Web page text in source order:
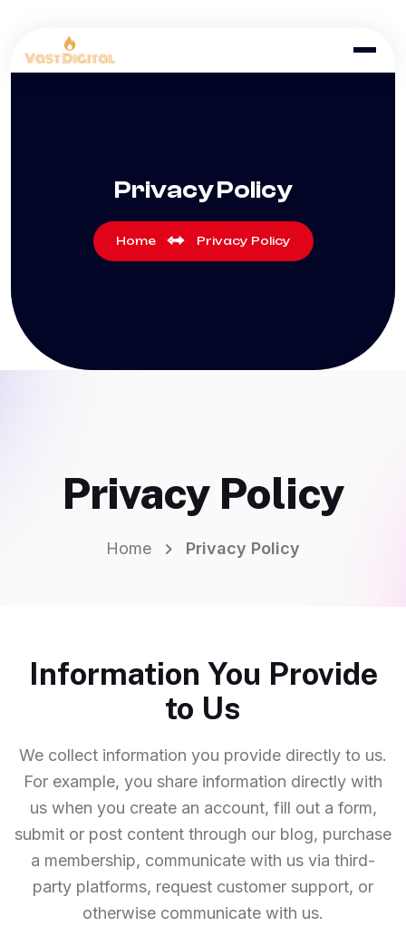
Privacy Policy
Home Privacy Policy
Privacy Policy
Home Privacy Policy
Information You Provide
to Us
We collect information you provide directly to us.
For example, you share information directly with
us when you create an account, fill out a form,
submit or post content through our blog, purchase
a membership, communicate with us via third-
party platforms, request customer support, or
otherwise communicate with us.